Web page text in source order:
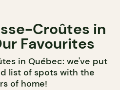
Croûtes in
Favourites
in Québec: we've put
list of spots with the
of home!